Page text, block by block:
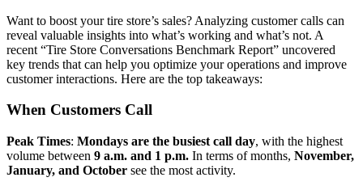
Want to boost your tire store’s sales? Analyzing customer calls can
reveal valuable insights into what’s working and what’s not. A
recent “Tire Store Conversations Benchmark Report” uncovered
key trends that can help you optimize your operations and improve
customer interactions. Here are the top takeaways:
When Customers Call
Peak Times: Mondays are the busiest call day, with the highest
volume between 9 a.m. and 1 p.m. In terms of months, November,
January, and October see the most activity.